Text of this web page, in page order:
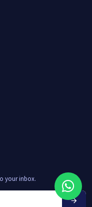
your inbox.